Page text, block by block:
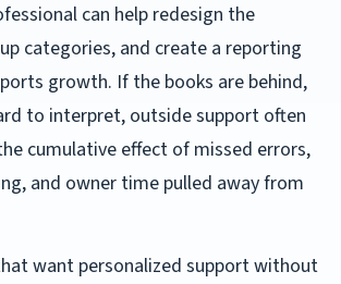
can help redesign the
categories, and create a reporting
growth. If the books are behind,
to interpret, outside support often
cumulative effect of missed errors,
and owner time pulled away from
want personalized support without